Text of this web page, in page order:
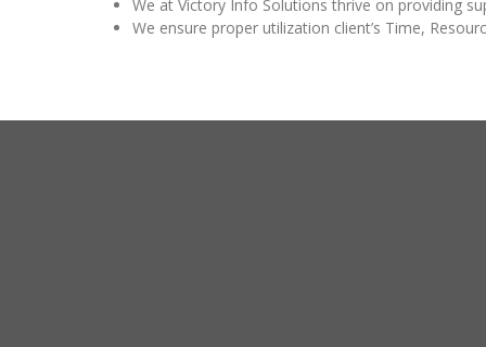
We at Victory Info Solutions thrive on providing
We ensure proper utilization client’s Time,